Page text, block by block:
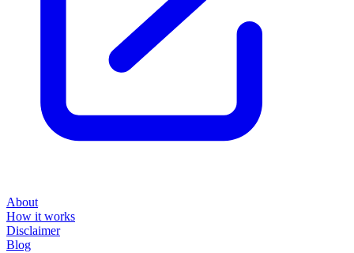
About
How it works
Disclaimer
Blog